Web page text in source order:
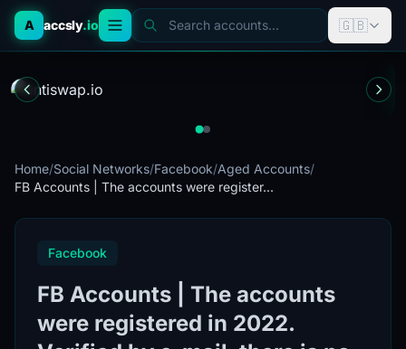
A accsly.io Search accounts... 🇬🇧
Home/Social Networks/Facebook/Aged Accounts/
FB Accounts | The accounts were register...
Facebook
FB Accounts | The accounts
were registered in 2022.